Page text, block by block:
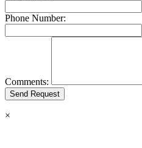
Phone Number:
Comments:
×